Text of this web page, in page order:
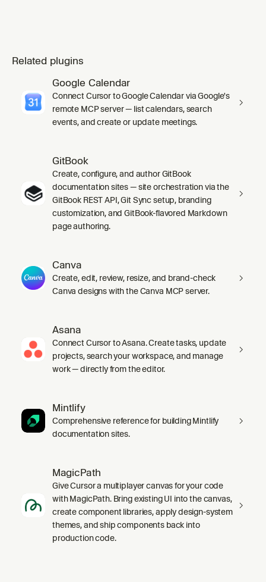
Related plugins
Google Calendar
Connect Cursor to Google Calendar via Google's
remote MCP server — list calendars, search
events, and create or update meetings.
GitBook
Create, configure, and author GitBook
documentation sites — site orchestration via the
GitBook REST API, Git Sync setup, branding
customization, and GitBook-flavored Markdown
page authoring.
Canva
Create, edit, review, resize, and brand-check
Canva designs with the Canva MCP server.
Asana
Connect Cursor to Asana. Create tasks, update
projects, search your workspace, and manage
work — directly from the editor.
Mintlify
Comprehensive reference for building Mintlify
documentation sites.
MagicPath
Give Cursor a multiplayer canvas for your code
with MagicPath. Bring existing UI into the canvas,
create component libraries, apply design-system
themes, and ship components back into
production code.